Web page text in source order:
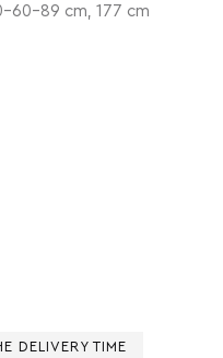
60-89 cm, 177 cm
DELIVERY TIME